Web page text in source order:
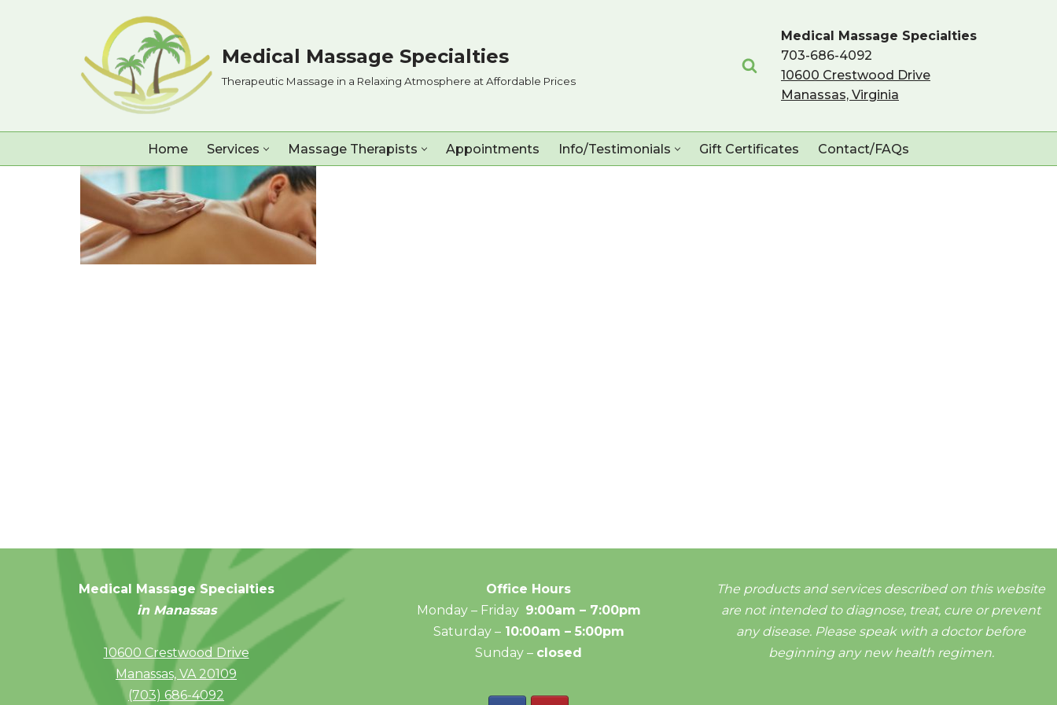
Medical Massage Specialties
Therapeutic Massage in a Relaxing Atmosphere at Affordable Prices
Medical Massage Specialties
703-686-4092
10600 Crestwood Drive
Manassas, Virginia
Home Services Massage Therapists Appointments Info/Testimonials Gift Certificates Contact/FAQs
Medical Massage Specialties
in Manassas
10600 Crestwood Drive
Manassas, VA 20109
(703) 686-4092
Office Hours
Monday – Friday 9:00am – 7:00pm
Saturday –10:00am – 5:00pm
Sunday – closed
The products and services described on this website
are not intended to diagnose, treat, cure or prevent
any disease. Please speak with a doctor before
beginning any new health regimen.